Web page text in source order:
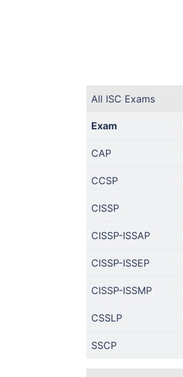
All ISC Exams
Exam
CAP
CCSP
CISSP
CISSP-ISSAP
CISSP-ISSEP
CISSP-ISSMP
CSSLP
SSCP